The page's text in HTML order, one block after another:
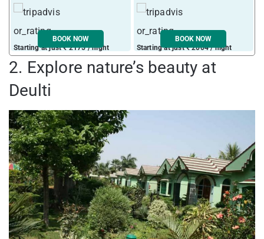
Starting at just ₹ 2175 / night
BOOK NOW
Starting at just ₹ 2004 / night
BOOK NOW
2. Explore nature’s beauty at
Deulti